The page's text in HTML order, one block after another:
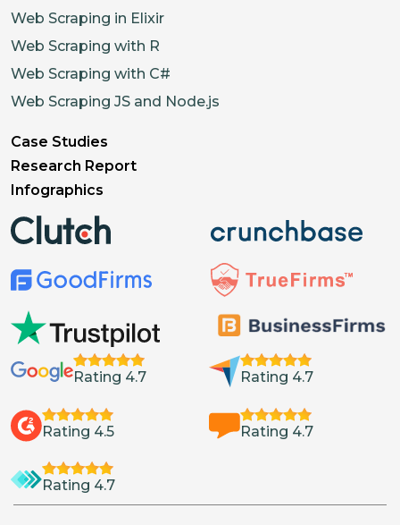
Web Scraping in Elixir
Web Scraping with R
Web Scraping with C#
Web Scraping JS and Node.js
Case Studies
Research Report
Infographics
Rating 4.7 Rating 4.7
Rating 4.5 Rating 4.7
Rating 4.7